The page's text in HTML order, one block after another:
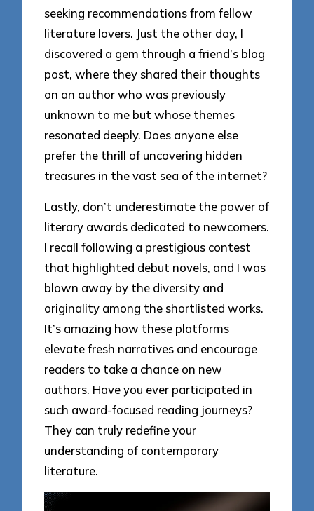
seeking recommendations from fellow
literature lovers. Just the other day, I
discovered a gem through a friend’s blog
post, where they shared their thoughts
on an author who was previously
unknown to me but whose themes
resonated deeply. Does anyone else
prefer the thrill of uncovering hidden
treasures in the vast sea of the internet?
Lastly, don’t underestimate the power of
literary awards dedicated to newcomers.
I recall following a prestigious contest
that highlighted debut novels, and I was
blown away by the diversity and
originality among the shortlisted works.
It’s amazing how these platforms
elevate fresh narratives and encourage
readers to take a chance on new
authors. Have you ever participated in
such award-focused reading journeys?
They can truly redefine your
understanding of contemporary
literature.